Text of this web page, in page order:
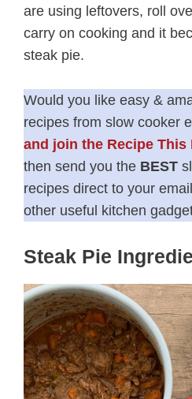
are using leftovers, roll
carry on cooking and it
steak pie.
Would you like easy &
recipes from slow cooker
and join the Recipe This
then send you the BEST
recipes direct to your
other useful kitchen
Steak Pie